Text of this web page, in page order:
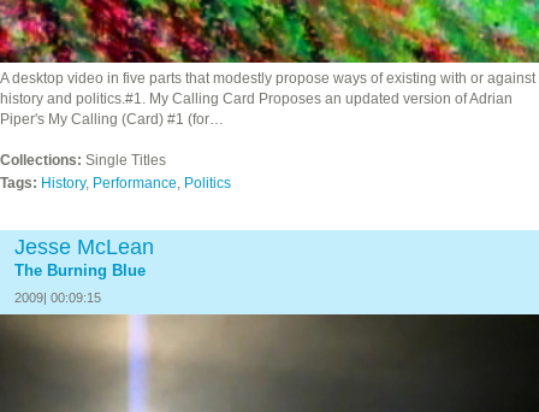
A desktop video in five parts that modestly propose ways of existing with or against
history and politics.#1. My Calling Card Proposes an updated version of Adrian
Piper's My Calling (Card) #1 (for…
Collections: Single Titles
Tags: History, Performance, Politics
Jesse McLean
The Burning Blue
2009| 00:09:15